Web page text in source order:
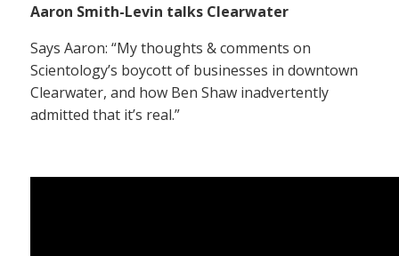
Aaron Smith-Levin talks Clearwater
Says Aaron: “My thoughts & comments on
Scientology’s boycott of businesses in downtown
Clearwater, and how Ben Shaw inadvertently
admitted that it’s real.”